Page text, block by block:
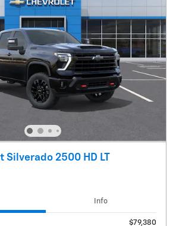
Silverado 2500 HD LT
Info
$79,380